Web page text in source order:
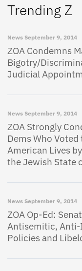
Trending Z
News September 9, 2014
ZOA Condemns
Bigotry/
Judicial
News September 9, 2014
ZOA Strongly
Dems Who
American Lives
the Jewish State
News September 9, 2014
ZOA Op-Ed:
Antisemitic,
Policies and